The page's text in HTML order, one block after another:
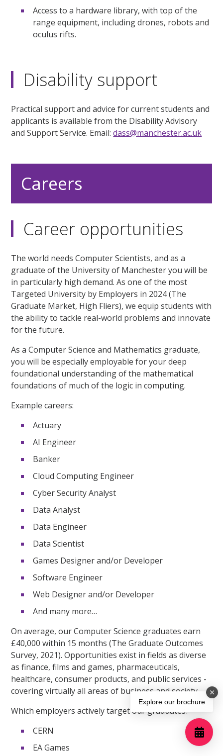
Access to a hardware library, with top of the
range equipment, including drones, robots and
oculus rifts.
Disability support
Practical support and advice for current students and
applicants is available from the Disability Advisory
and Support Service. Email:dass@manchester.ac.uk
Careers
Career opportunities
The world needs Computer Scientists, and as a
graduate of the University of Manchester you will be
in particularly high demand. As one of the most
Targeted University by Employers in 2024 (The
Graduate Market, High Fliers), we equip students with
the ability to tackle real-world problems and innovate
for the future.
As a Computer Science and Mathematics graduate,
you will be especially employable for your deep
foundational understanding of the mathematical
foundations of much of the logic in computing.
Example careers:
Actuary
AI Engineer
Banker
Cloud Computing Engineer
Cyber Security Analyst
Data Analyst
Data Engineer
Data Scientist
Games Designer and/or Developer
Software Engineer
Web Designer and/or Developer
And many more…
On average, our Computer Science graduates earn
£40,000 within 15 months (The Graduate Outcomes
Survey, 2021). Opportunities exist in fields as diverse
as finance, films and games, pharmaceuticals,
healthcare, consumer products, and public services -
covering virtually all areas of business and society.
Which employers actively target our graduates?
CERN
EA Games
Explore our brochure